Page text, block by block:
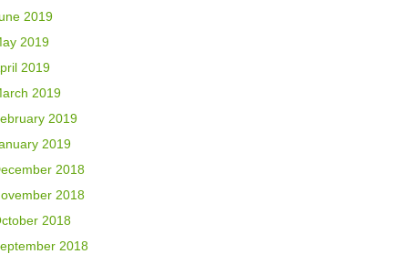
2019
2019
2019
2019
2019
2019
2018
2018
2018
2018